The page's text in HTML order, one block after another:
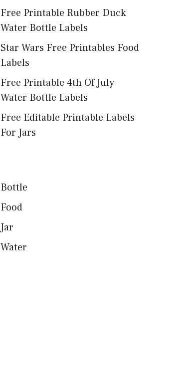
Free Printable Rubber Duck
Water Bottle Labels
Star Wars Free Printables Food
Labels
Free Printable 4th Of July
Water Bottle Labels
Free Editable Printable Labels
For Jars
Bottle
Food
Jar
Water